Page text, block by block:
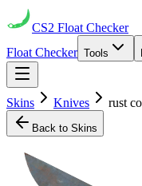
CS2 Float Checker
Float Checker Tools
Skins Knives rust
Back to Skins